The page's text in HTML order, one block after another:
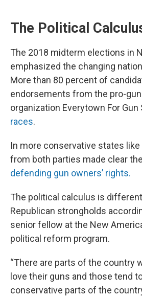
The Political
The 2018 midterm elections in
emphasized the changing
More than 80 percent of
endorsements from the pro-
organization Everytown For Gun
races.
In more conservative states like
from both parties made clear
defending gun owners’ rights.
The political calculus is
Republican strongholds
senior fellow at the New
political reform program.
“There are parts of the country
love their guns and those tend
conservative parts of the